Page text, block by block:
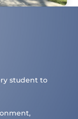
student to